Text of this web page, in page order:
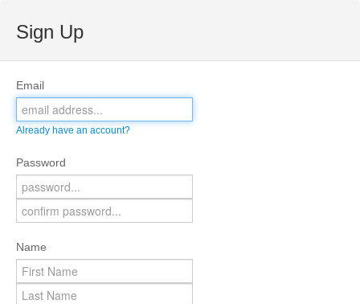
Sign Up
Email
Already have an account?
Password
Name